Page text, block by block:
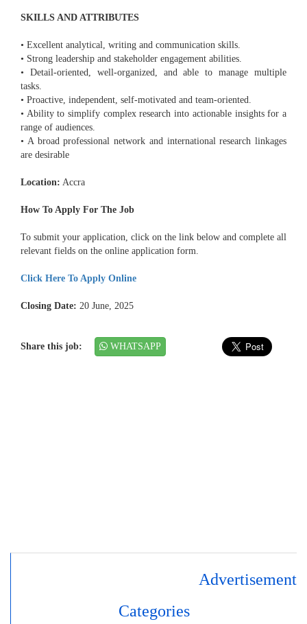
SKILLS AND ATTRIBUTES
• Excellent analytical, writing and communication skills.
• Strong leadership and stakeholder engagement abilities.
• Detail-oriented, well-organized, and able to manage multiple
tasks.
• Proactive, independent, self-motivated and team-oriented.
• Ability to simplify complex research into actionable insights for a
range of audiences.
• A broad professional network and international research linkages
are desirable
Location: Accra
How To Apply For The Job
To submit your application, click on the link below and complete all
relevant fields on the online application form.
Click Here To Apply Online
Closing Date: 20 June, 2025
Share this job: WHATSAPP
Advertisement
Categories